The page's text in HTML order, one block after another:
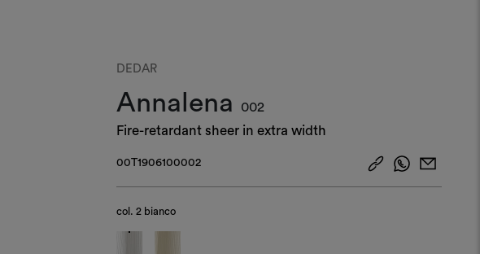
DEDAR
Annalena
002
Fire-retardant sheer in extra width
00T1906100002
col. 2 bianco